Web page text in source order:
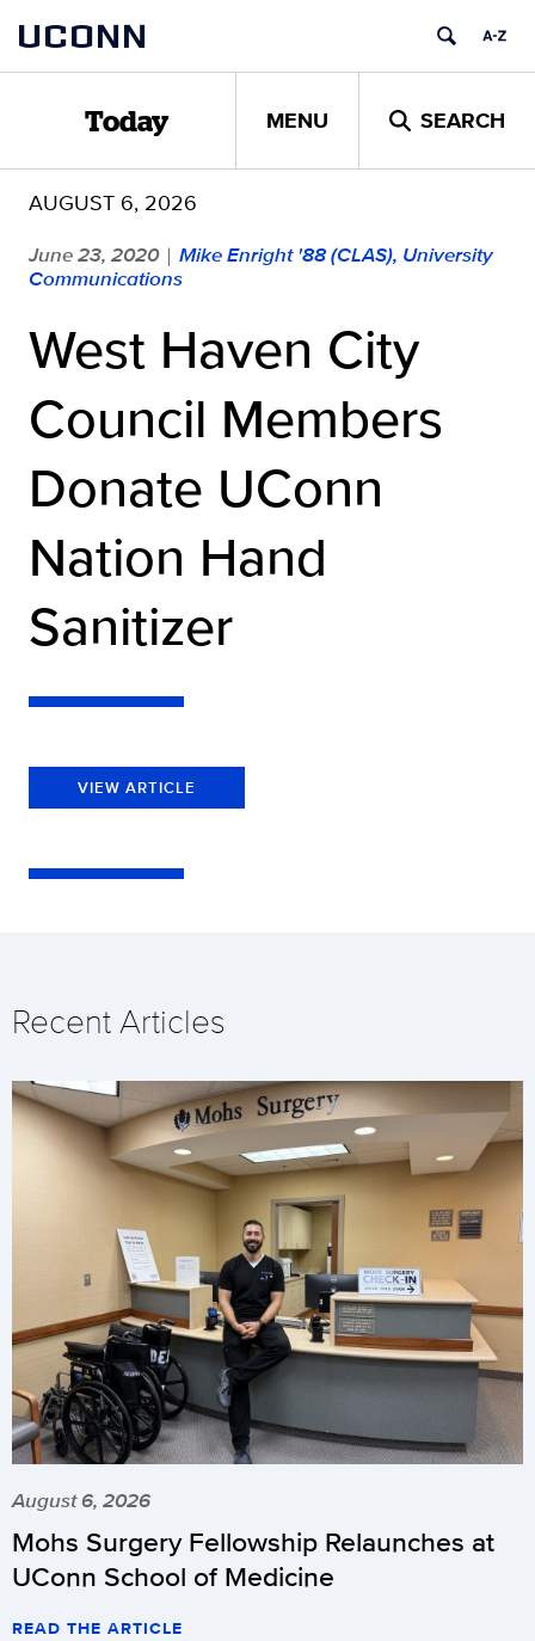
content
UCONN
Today MENU SEARCH
AUGUST 6, 2026
June 23, 2020 | Mike Enright '88 (CLAS), University
Communications
West Haven City
Council Members
Donate UConn
Nation Hand
Sanitizer
VIEW ARTICLE
Recent Articles
August 6, 2026
Mohs Surgery Fellowship Relaunches at
UConn School of Medicine
READ THE ARTICLE